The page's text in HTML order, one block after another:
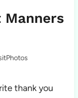
Manners
thank you